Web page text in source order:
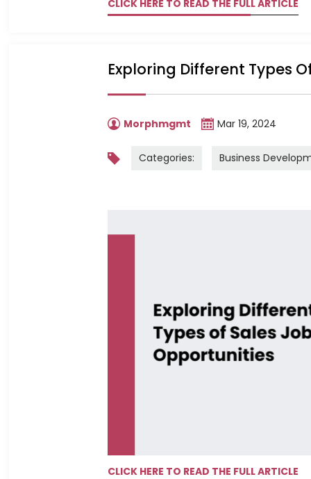
CLICK HERE TO READ THE FULL ARTICLE
Exploring Different Types
Morphmgmt Mar 19, 2024
Categories: Business
CLICK HERE TO READ THE FULL ARTICLE